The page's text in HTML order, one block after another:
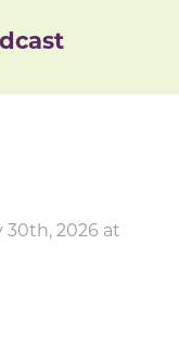
30th, 2026 at